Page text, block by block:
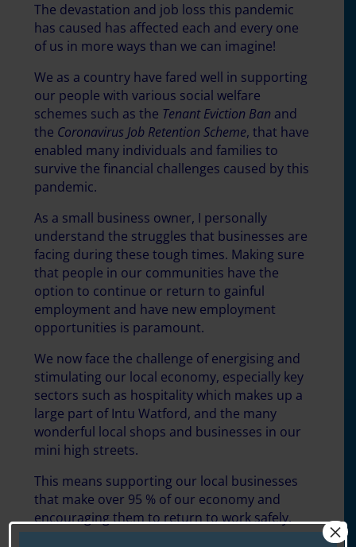
The devastation and job loss this pandemic
has caused has affected each and every one
of us in more ways than we can imagine!
We as a country have fared well in supporting
our people with various social welfare
schemes such as the Tenant Eviction Ban and
the Coronavirus Job Retention Scheme, that have
enabled many individuals and families to
survive the financial challenges caused by this
pandemic.
As a small business owner, I personally
understand the struggles that businesses are
facing during these tough times. Making sure
that people in our communities have the
option to continue or return to gainful
employment and have new employment
opportunities is paramount.
We now face the challenge of energising and
stimulating our local economy, especially key
sectors such as hospitality which makes up a
large part of Intu Watford, and the many
wonderful local shops and businesses in our
mini high streets.
This means supporting our local businesses
that make over 95 % of our economy and
encouraging them to return to work safely.
×